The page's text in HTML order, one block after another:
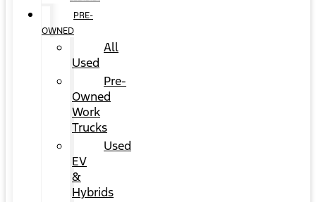
PRE-
OWNED
All
Used
Pre-
Owned
Work
Trucks
Used
EV
&
Hybrids